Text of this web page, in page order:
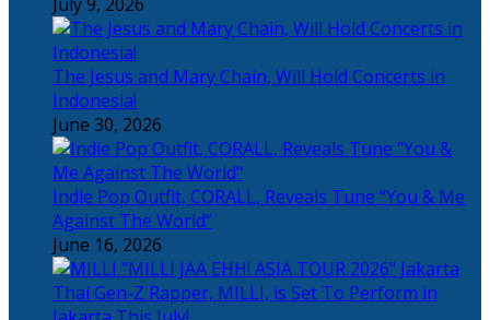
The Jesus and Mary Chain, Will Hold Concerts in
Indonesia!
June 30, 2026
Indie Pop Outfit, CORALL, Reveals Tune “You & Me
Against The World”
June 16, 2026
Thai Gen-Z Rapper, MILLI, is Set To Perform in